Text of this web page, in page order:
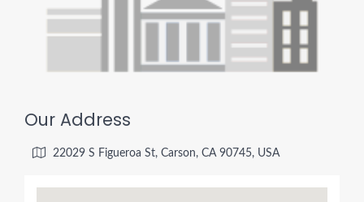
Our Address
22029 S Figueroa St, Carson, CA 90745, USA